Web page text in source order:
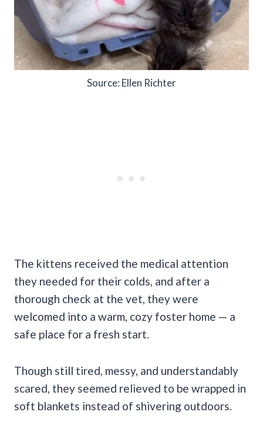
Source: Ellen Richter
The kittens received the medical attention
they needed for their colds, and after a
thorough check at the vet, they were
welcomed into a warm, cozy foster home — a
safe place for a fresh start.
Though still tired, messy, and understandably
scared, they seemed relieved to be wrapped in
soft blankets instead of shivering outdoors.